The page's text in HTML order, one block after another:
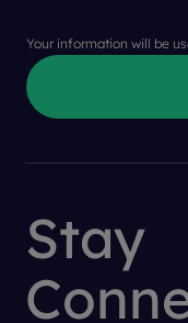
Your information will be
Stay